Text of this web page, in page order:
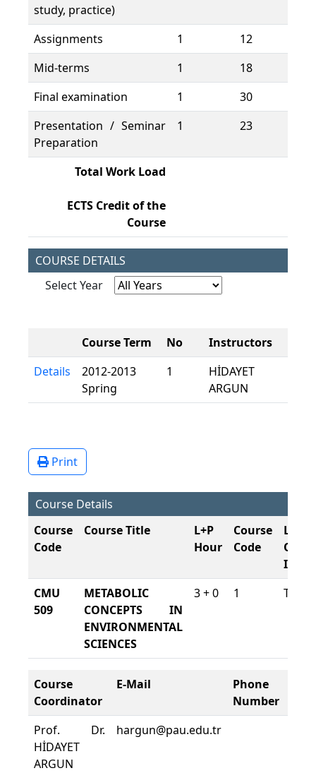
study, practice)
Assignments
1 12
Mid-terms
1 18
Final examination
1 30
Presentation / Seminar
Preparation
1 23
Total Work Load
ECTS Credit of the
Course
COURSE DETAILS
Select Year
Course Term No
Instructors
Details
2012-2013
Spring
1
HİDAYET
ARGUN
Print
Course Details
Course
Code
Course Title
L+P
Hour
Course
Code
Of
CMU
509
METABOLIC
CONCEPTS IN
ENVIRONMENTAL
SCIENCES
3 + 0 1
Course
Coordinator
E-Mail
Phone
Number
Prof. Dr.
HİDAYET
ARGUN
hargun@pau.edu.tr